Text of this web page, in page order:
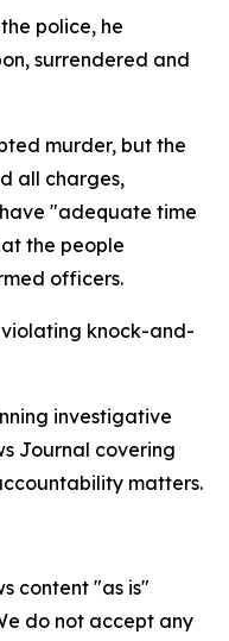
police, he
surrendered and
murder, but the
all charges,
"adequate time
the people
officers.
knock-and-
investigative
Journal covering
matters.
content "as is"
do not accept any